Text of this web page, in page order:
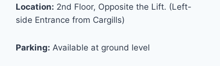
Location: 2nd Floor, Opposite the Lift. (Left-
side Entrance from Cargills)
Parking: Available at ground level